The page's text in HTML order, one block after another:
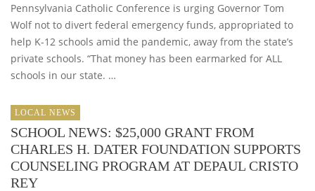
Pennsylvania Catholic Conference is urging Governor Tom
Wolf not to divert federal emergency funds, appropriated to
help K-12 schools amid the pandemic, away from the state’s
private schools. “That money has been earmarked for ALL
schools in our state. …
LOCAL NEWS
SCHOOL NEWS: $25,000 GRANT FROM
CHARLES H. DATER FOUNDATION SUPPORTS
COUNSELING PROGRAM AT DEPAUL CRISTO
REY